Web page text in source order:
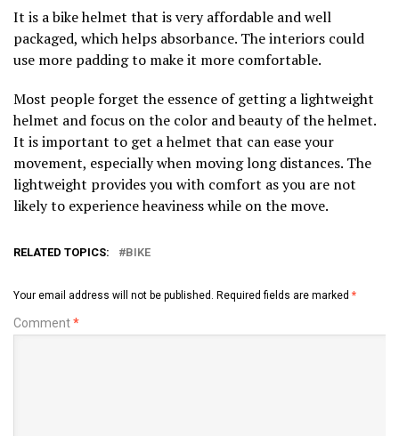
It is a bike helmet that is very affordable and well
packaged, which helps absorbance. The interiors could
use more padding to make it more comfortable.
Most people forget the essence of getting a lightweight
helmet and focus on the color and beauty of the helmet.
It is important to get a helmet that can ease your
movement, especially when moving long distances. The
lightweight provides you with comfort as you are not
likely to experience heaviness while on the move.
RELATED TOPICS: BIKE
Your email address will not be published. Required fields are marked *
Comment*